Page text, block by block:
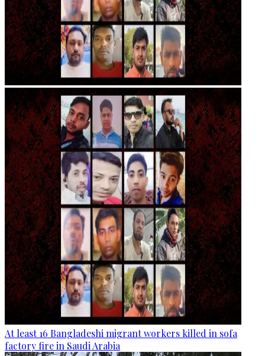
At least 16 Bangladeshi migrant workers killed in sofa
factory fire in Saudi Arabia